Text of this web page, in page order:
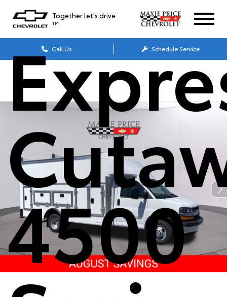
Together let's drive
TM
Call Us Schedule Service
4500